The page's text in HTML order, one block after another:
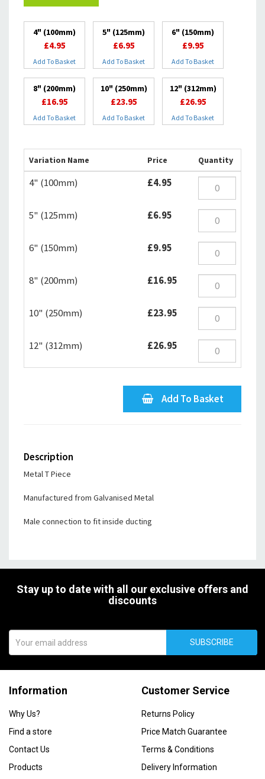
4" (100mm)
£4.95
Add To Basket
5" (125mm)
£6.95
Add To Basket
6" (150mm)
£9.95
Add To Basket
8" (200mm)
£16.95
Add To Basket
10" (250mm)
£23.95
Add To Basket
12" (312mm)
£26.95
Add To Basket
Variation Name Price Quantity
4" (100mm) £4.95
5" (125mm) £6.95
6" (150mm) £9.95
8" (200mm) £16.95
10" (250mm) £23.95
12" (312mm) £26.95
Add To Basket
Description
Metal T Piece
Manufactured from Galvanised Metal
Male connection to fit inside ducting
Stay up to date with all our exclusive offers and
discounts
SUBSCRIBE
Information
Why Us?
Find a store
Contact Us
Products
Customer Service
Returns Policy
Price Match Guarantee
Terms & Conditions
Delivery Information